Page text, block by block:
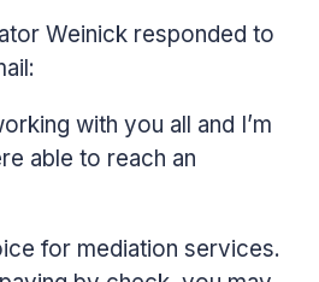
Weinick responded to
with you all and I’m
able to reach an
for mediation services.